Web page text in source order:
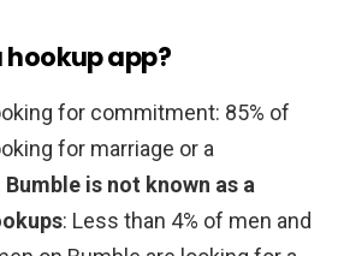
hookup app?
for commitment: 85% of
for marriage or a
Bumble is not known as a
: Less than 4% of men and